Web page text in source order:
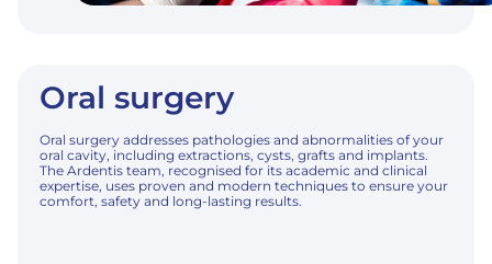
Oral surgery
Oral surgery addresses pathologies and abnormalities of your
oral cavity, including extractions, cysts, grafts and implants.
The Ardentis team, recognised for its academic and clinical
expertise, uses proven and modern techniques to ensure your
comfort, safety and long-lasting results.